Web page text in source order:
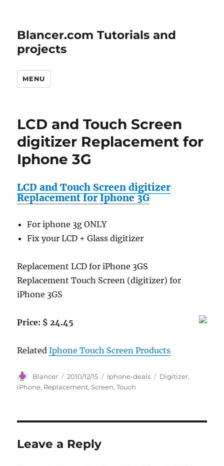
Blancer.com Tutorials and
projects
MENU
LCD and Touch Screen
digitizer Replacement for
Iphone 3G
LCD and Touch Screen digitizer
Replacement for Iphone 3G
For iphone 3g ONLY
Fix your LCD + Glass digitizer
Replacement LCD for iPhone 3GS
Replacement Touch Screen (digitizer) for
iPhone 3GS
Price: $ 24.45
RelatedIphone Touch Screen Products
Author
Blancer
Posted
on
2010/12/15 Categories
Iphone-deals Tags
Digitizer,
iPhone, Replacement,Screen,Touch
Leave a Reply